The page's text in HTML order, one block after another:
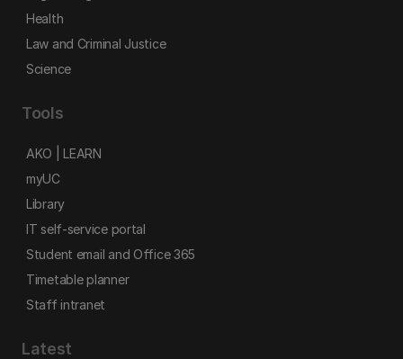
Health
Law and Criminal Justice
Science
Tools
AKO | LEARN
myUC
Library
IT self-service portal
Student email and Office 365
Timetable planner
Staff intranet
Latest